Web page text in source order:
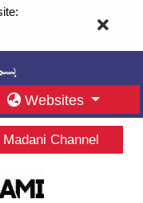
Websites
Madani Channel